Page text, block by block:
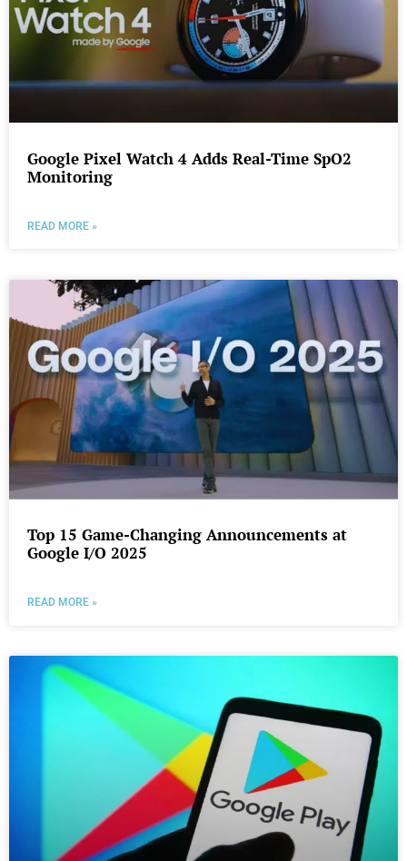
Google Pixel Watch 4 Adds Real-Time SpO2
Monitoring
READ MORE »
Top 15 Game-Changing Announcements at
Google I/O 2025
READ MORE »